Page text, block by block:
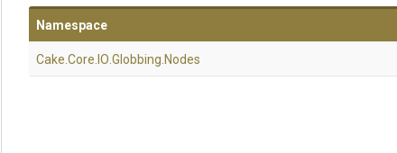
Namespace
Cake .Core .IO .Globbing .Nodes